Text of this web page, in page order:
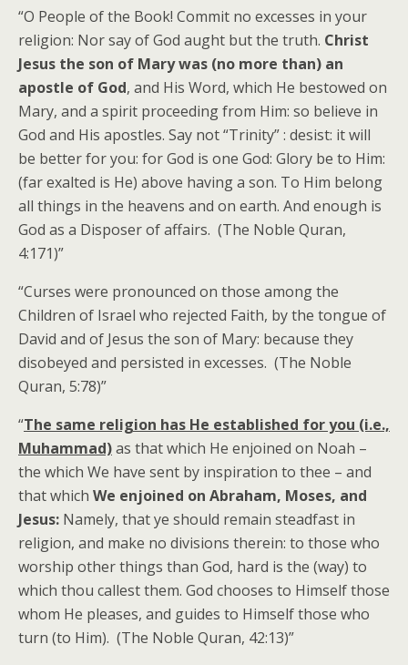
“O People of the Book! Commit no excesses in your
religion: Nor say of God aught but the truth. Christ
Jesus the son of Mary was (no more than) an
apostle of God, and His Word, which He bestowed on
Mary, and a spirit proceeding from Him: so believe in
God and His apostles. Say not “Trinity” : desist: it will
be better for you: for God is one God: Glory be to Him:
(far exalted is He) above having a son. To Him belong
all things in the heavens and on earth. And enough is
God as a Disposer of affairs. (The Noble Quran,
4:171)”
“Curses were pronounced on those among the
Children of Israel who rejected Faith, by the tongue of
David and of Jesus the son of Mary: because they
disobeyed and persisted in excesses. (The Noble
Quran, 5:78)”
“The same religion has He established for you (i.e.,
Muhammad)as that which He enjoined on Noah –
the which We have sent by inspiration to thee – and
that which We enjoined on Abraham, Moses, and
Jesus: Namely, that ye should remain steadfast in
religion, and make no divisions therein: to those who
worship other things than God, hard is the (way) to
which thou callest them. God chooses to Himself those
whom He pleases, and guides to Himself those who
turn (to Him). (The Noble Quran, 42:13)”